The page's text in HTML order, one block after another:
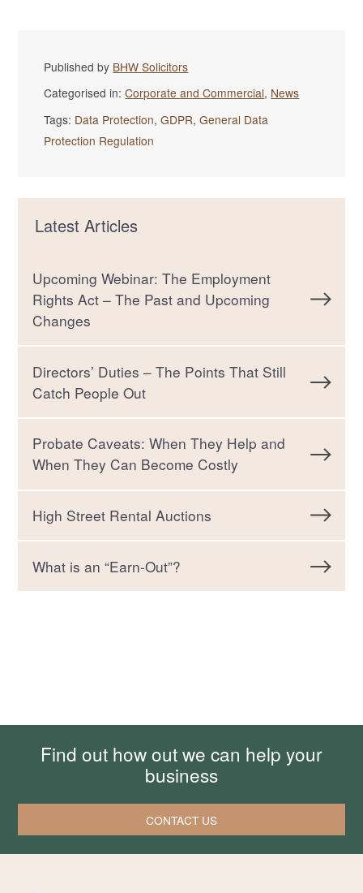
Published by BHW Solicitors
Categorised in:Corporate and Commercial, News
Tags: Data Protection,GDPR,General Data
Protection Regulation
Latest Articles
Upcoming Webinar: The Employment
Rights Act – The Past and Upcoming
Changes
Directors’ Duties – The Points That Still
Catch People Out
Probate Caveats: When They Help and
When They Can Become Costly
High Street Rental Auctions
What is an “Earn-Out”?
Find out how out we can help your
business
CONTACT US